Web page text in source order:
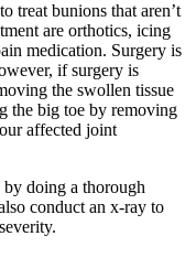
treat bunions that aren’t
are orthotics, icing
medication. Surgery is
if surgery is
the swollen tissue
the big toe by removing
affected joint
doing a thorough
conduct an x-ray to